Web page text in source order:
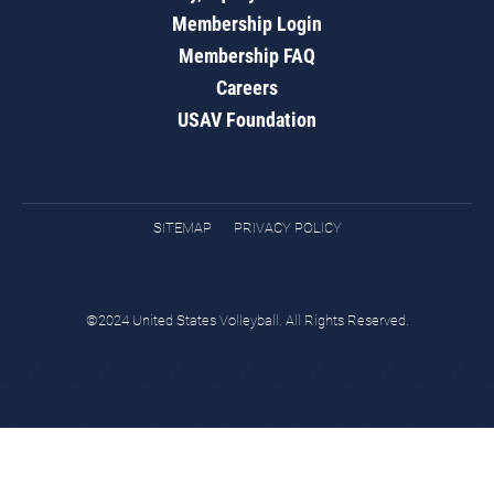
Membership Login
Membership FAQ
Careers
USAV Foundation
SITEMAP PRIVACY POLICY
©2024 United States Volleyball. All Rights Reserved.